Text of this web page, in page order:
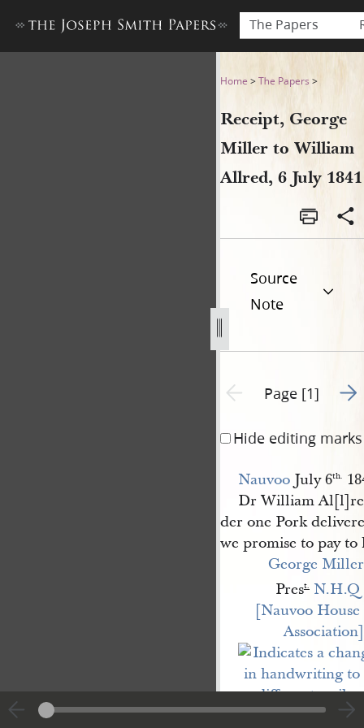
The Papers
Receipt, George Miller to
Home >The Papers >
Receipt, George
Miller to William
Allred, 6 July 1841
Source
Note
Previous page unavailable
Page [1] Go
Hide editing marks
NauvooJuly 6th.
Dr William
der one Pork
we promise to pay to
George Miller
Prest. N.H.Q
[Nauvoo House
Association]
Charged toNauvoo